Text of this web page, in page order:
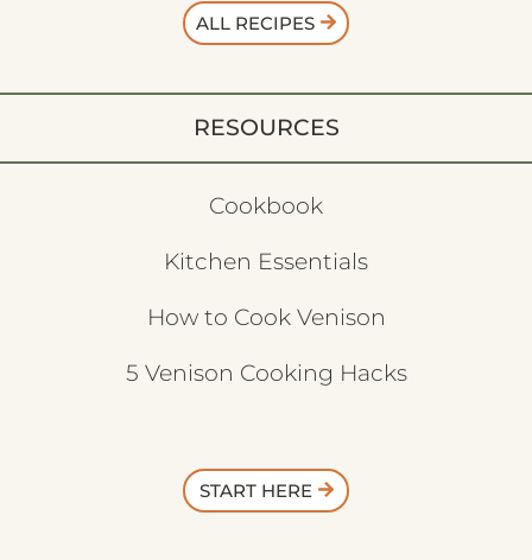
ALL RECIPES
RESOURCES
Cookbook
Kitchen Essentials
How to Cook Venison
5 Venison Cooking Hacks
START HERE